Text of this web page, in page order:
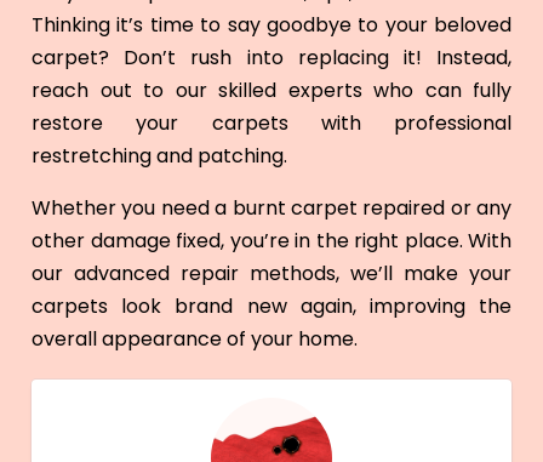
Thinking it’s time to say goodbye to your beloved
carpet? Don’t rush into replacing it! Instead,
reach out to our skilled experts who can fully
restore your carpets with professional
restretching and patching.
Whether you need a burnt carpet repaired or any
other damage fixed, you’re in the right place. With
our advanced repair methods, we’ll make your
carpets look brand new again, improving the
overall appearance of your home.